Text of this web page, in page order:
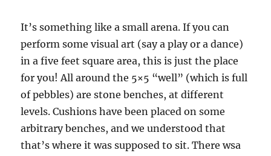
It’s something like a small arena. If you can
perform some visual art (say a play or a dance)
in a five feet square area, this is just the place
for you! All around the 5×5 “well” (which is full
of pebbles) are stone benches, at different
levels. Cushions have been placed on some
arbitrary benches, and we understood that
that’s where it was supposed to sit. There wsa